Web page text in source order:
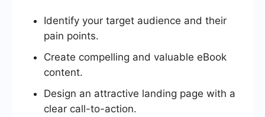
Identify your target audience and their
pain points.
Create compelling and valuable eBook
content.
Design an attractive landing page with a
clear call-to-action.